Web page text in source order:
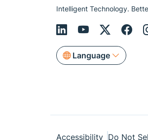
Intelligent Technology.
Language
Accessibility Do Not